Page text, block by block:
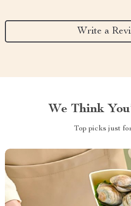
Write a
We Think
Top picks just